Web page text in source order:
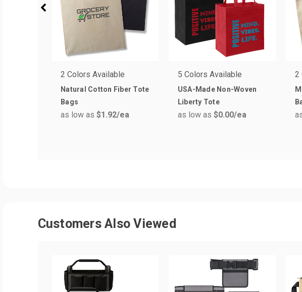
2 Colors Available
Natural Cotton Fiber Tote
Bags
as low as $1.92/ea
5 Colors Available
USA-Made Non-Woven
Liberty Tote
as low as $0.00/ea
2
Customers Also Viewed